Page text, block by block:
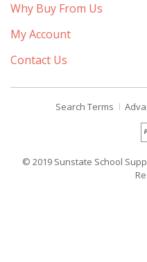
Why Buy From Us
My Account
Contact Us
Search Terms
© 2019 Sunstate School